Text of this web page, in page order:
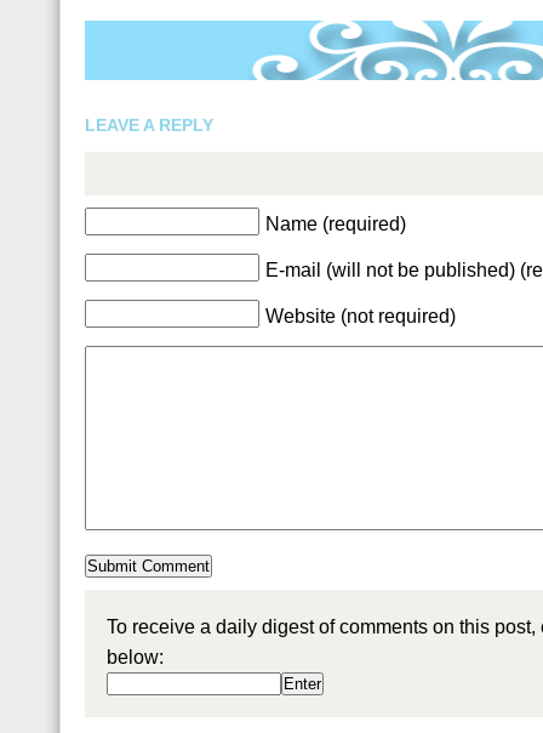
LEAVE A REPLY
Name (required)
E-mail (will not be published)
Website (not required)
To receive a daily digest of comments on this
below: